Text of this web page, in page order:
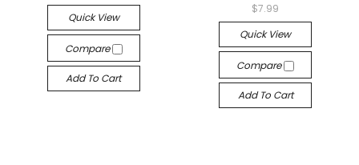
Quick View
Compare
Add To Cart
$7.99
Quick View
Compare
Add To Cart